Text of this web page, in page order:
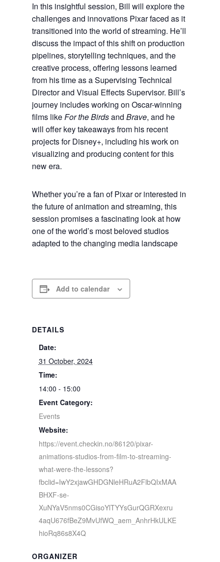
In this insightful session, Bill will explore the
challenges and innovations Pixar faced as it
transitioned into the world of streaming. He’ll
discuss the impact of this shift on production
pipelines, storytelling techniques, and the
creative process, offering lessons learned
from his time as a Supervising Technical
Director and Visual Effects Supervisor. Bill’s
journey includes working on Oscar-winning
films likeFor the Birdsand Brave, and he
will offer key takeaways from his recent
projects for Disney+, including his work on
visualizing and producing content for this
new era.
Whether you’re a fan of Pixar or interested in
the future of animation and streaming, this
session promises a fascinating look at how
one of the world’s most beloved studios
adapted to the changing media landscape
Add to calendar
DETAILS
Date:
31 October, 2024
Time:
14:00 - 15:00
Event Category:
Events
Website:
https://event.checkin.no/86120/pixar-
animations-studios-from-film-to-streaming-
what-were-the-lessons?
fbclid=IwY2xjawGHDGNleHRuA2FlbQIxMAA
BHXF-se-
XuNYaV5nms0CGisoYlTYYsGurQGRXexru
4aqU676fBeZ9MvUfWQ_aem_AnhrHkULKE
hioRq86s8X4Q
ORGANIZER